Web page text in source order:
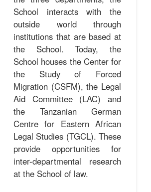
School interacts with the
outside world through
institutions that are based at
the School. Today, the
School houses the Center for
the Study of Forced
Migration (CSFM), the Legal
Aid Committee (LAC) and
the Tanzanian German
Centre for Eastern African
Legal Studies (TGCL). These
provide opportunities for
inter-departmental research
at the School of law.